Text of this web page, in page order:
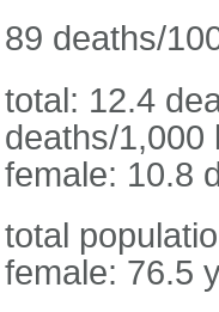
89 deaths/
total: 12.4
deaths/1,000
female: 10.8
total
female: 76.5